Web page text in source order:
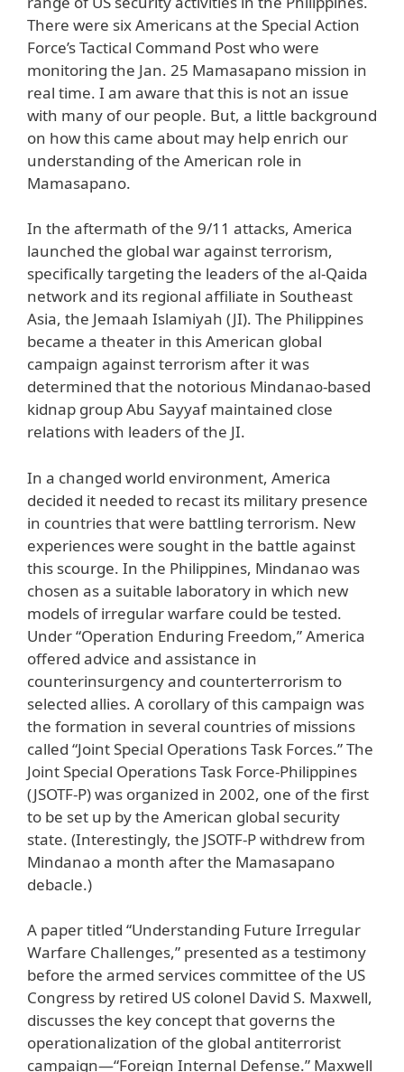
There were six Americans at the Special Action
Force’s Tactical Command Post who were
monitoring the Jan. 25 Mamasapano mission in
real time. I am aware that this is not an issue
with many of our people. But, a little background
on how this came about may help enrich our
understanding of the American role in
Mamasapano.
In the aftermath of the 9/11 attacks, America
launched the global war against terrorism,
specifically targeting the leaders of the al-Qaida
network and its regional affiliate in Southeast
Asia, the Jemaah Islamiyah (JI). The Philippines
became a theater in this American global
campaign against terrorism after it was
determined that the notorious Mindanao-based
kidnap group Abu Sayyaf maintained close
relations with leaders of the JI.
In a changed world environment, America
decided it needed to recast its military presence
in countries that were battling terrorism. New
experiences were sought in the battle against
this scourge. In the Philippines, Mindanao was
chosen as a suitable laboratory in which new
models of irregular warfare could be tested.
Under “Operation Enduring Freedom,” America
offered advice and assistance in
counterinsurgency and counterterrorism to
selected allies. A corollary of this campaign was
the formation in several countries of missions
called “Joint Special Operations Task Forces.” The
Joint Special Operations Task Force-Philippines
(JSOTF-P) was organized in 2002, one of the first
to be set up by the American global security
state. (Interestingly, the JSOTF-P withdrew from
Mindanao a month after the Mamasapano
debacle.)
A paper titled “Understanding Future Irregular
Warfare Challenges,” presented as a testimony
before the armed services committee of the US
Congress by retired US colonel David S. Maxwell,
discusses the key concept that governs the
operationalization of the global antiterrorist
campaign—“Foreign Internal Defense.” Maxwell